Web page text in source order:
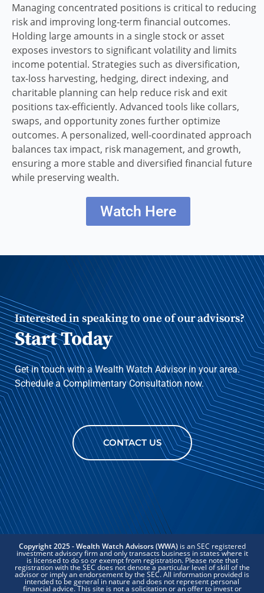
Managing concentrated positions is critical to reducing
risk and improving long-term financial outcomes.
Holding large amounts in a single stock or asset
exposes investors to significant volatility and limits
income potential. Strategies such as diversification,
tax-loss harvesting, hedging, direct indexing, and
charitable planning can help reduce risk and exit
positions tax-efficiently. Advanced tools like collars,
swaps, and opportunity zones further optimize
outcomes. A personalized, well-coordinated approach
balances tax impact, risk management, and growth,
ensuring a more stable and diversified financial future
while preserving wealth.
Watch Here
Interested in speaking to one of our advisors?
Start Today
Get in touch with a Wealth Watch Advisor in your area.
Schedule a Complimentary Consultation now.
CONTACT US
Copyright 2025 - Wealth Watch Advisors (WWA)is an SEC registered
investment advisory firm and only transacts business in states where it
is licensed to do so or exempt from registration. Please note that
registration with the SEC does not denote a particular level of skill of the
advisor or imply an endorsement by the SEC. All information provided is
intended to be general in nature and does not represent personal
financial advice. This site is not a solicitation or an offer to invest or